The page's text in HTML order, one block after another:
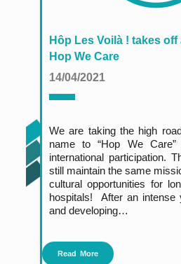
Hôp Les Voilà ! takes
Hop We Care
14/04/2021
We are taking the high
name to “Hop We
international participation.
still maintain the same
cultural opportunities for
hospitals! After an intense
and developing…
Read More